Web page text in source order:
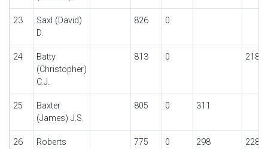
23
Saxl (David)
D.
826 0
24
Batty
(Christopher)
C.J.
813 0 218
25
Baxter
(James) J.S.
805 0 311
26
Roberts
775 0 298 228